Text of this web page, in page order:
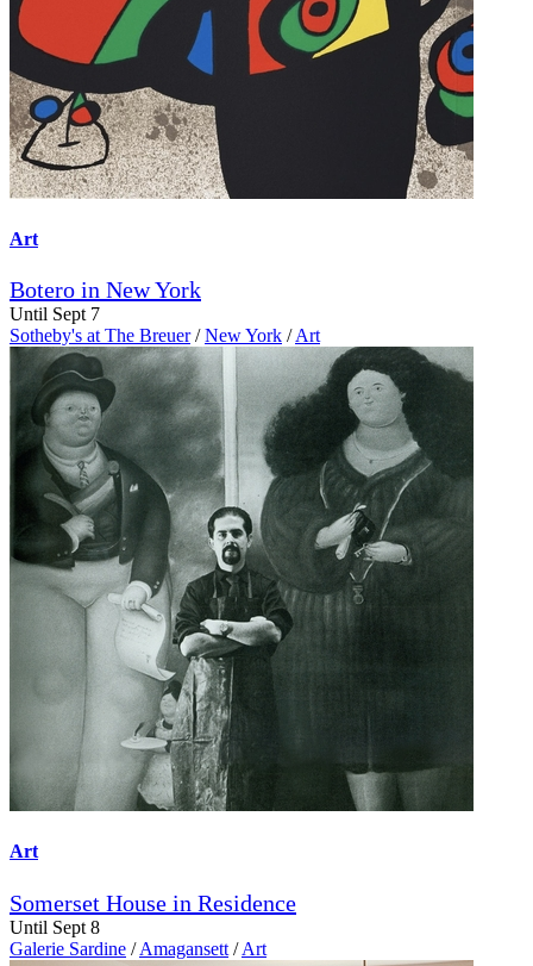
Art
Botero in New York
Until Sept 7
Sotheby's at The Breuer / New York / Art
Art
Somerset House in Residence
Until Sept 8
Galerie Sardine / Amagansett / Art